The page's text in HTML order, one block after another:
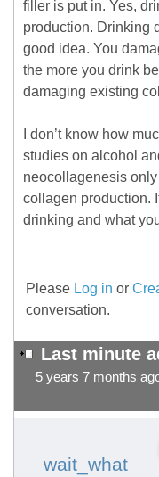
filler is put in. Yes,
production. Drinking
good idea. You
the more you drink
damaging existing
I don’t know how
studies on alcohol
neocollagenesis
collagen production.
drinking and what
Please Log in or
conversation.
Last minute
5 years 7 months
wait_what